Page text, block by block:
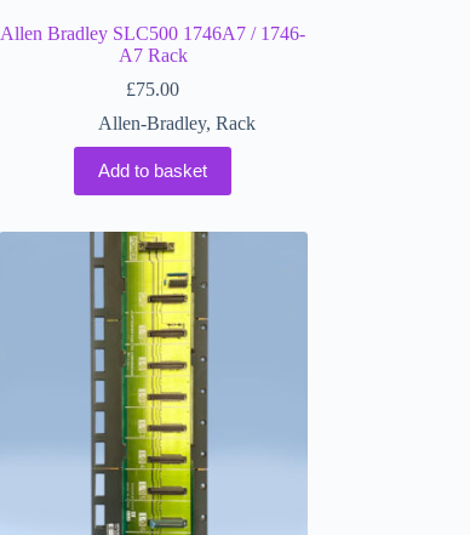
Allen Bradley SLC500 1746A7 / 1746-
A7 Rack
£75.00
Allen-Bradley,Rack
Add to basket